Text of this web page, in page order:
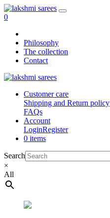
0
Philosophy
The collection
Contact
Customer care
Shipping and Return policy
FAQs
Account
LoginRegister
0 items
Search
×
All